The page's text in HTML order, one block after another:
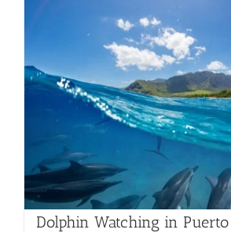
Dolphin Watching in Puerto